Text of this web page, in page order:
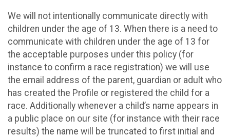
We will not intentionally communicate directly with
children under the age of 13. When there is a need to
communicate with children under the age of 13 for
the acceptable purposes under this policy (for
instance to confirm a race registration) we will use
the email address of the parent, guardian or adult who
has created the Profile or registered the child for a
race. Additionally whenever a child’s name appears in
a public place on our site (for instance with their race
results) the name will be truncated to first initial and